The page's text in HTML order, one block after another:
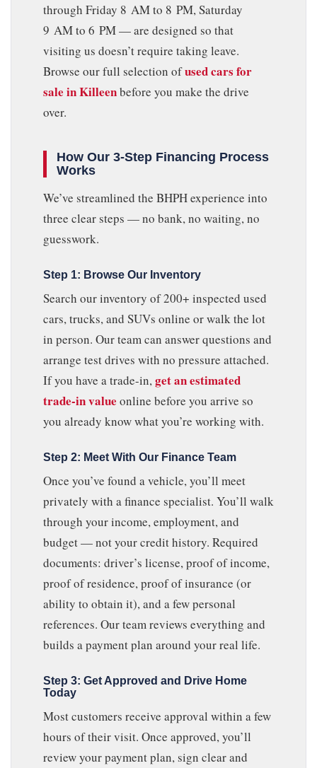
through Friday 8 AM to 8 PM, Saturday
9 AM to 6 PM — are designed so that
visiting us doesn’t require taking leave.
Browse our full selection ofused cars for
sale in Killeenbefore you make the drive
over.
How Our 3-Step Financing Process
Works
We’ve streamlined the BHPH experience into
three clear steps — no bank, no waiting, no
guesswork.
Step 1: Browse Our Inventory
Search our inventory of 200+ inspected used
cars, trucks, and SUVs online or walk the lot
in person. Our team can answer questions and
arrange test drives with no pressure attached.
If you have a trade-in,get an estimated
trade-in value online before you arrive so
you already know what you’re working with.
Step 2: Meet With Our Finance Team
Once you’ve found a vehicle, you’ll meet
privately with a finance specialist. You’ll walk
through your income, employment, and
budget — not your credit history. Required
documents: driver’s license, proof of income,
proof of residence, proof of insurance (or
ability to obtain it), and a few personal
references. Our team reviews everything and
builds a payment plan around your real life.
Step 3: Get Approved and Drive Home
Today
Most customers receive approval within a few
hours of their visit. Once approved, you’ll
review your payment plan, sign clear and